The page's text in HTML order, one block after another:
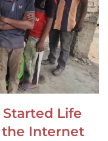
Started Life
Internet